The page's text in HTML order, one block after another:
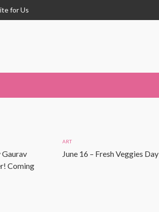
for Us
Coming
ART
June 16 – Fresh Veggies Day